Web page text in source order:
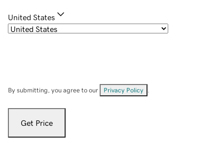
United States
By submitting, you agree to our Privacy Policy
Get Price